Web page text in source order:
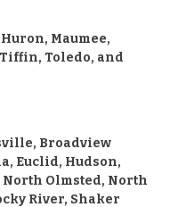
Maumee,
Toledo, and
Broadview
Euclid, Hudson,
Olmsted, North
River, Shaker